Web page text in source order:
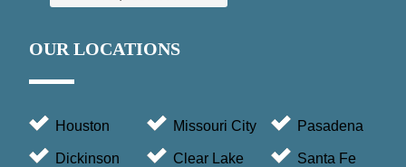
OUR LOCATIONS
Houston
Dickinson
Missouri City
Clear Lake
Pasadena
Santa Fe